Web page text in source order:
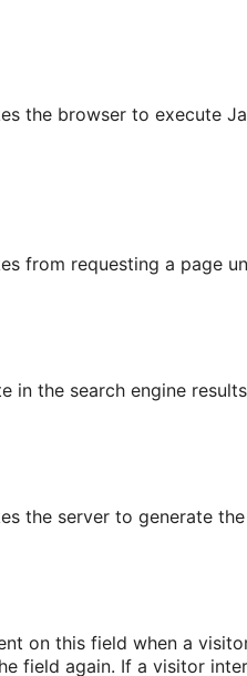
the browser to execute
from requesting a page
in the search engine
the server to generate
on this field when a
field again. If a visitor